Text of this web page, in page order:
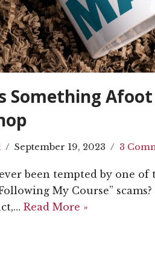
Something
September 19, 2023 3
been tempted by one of
My Course” scams?
Read More »